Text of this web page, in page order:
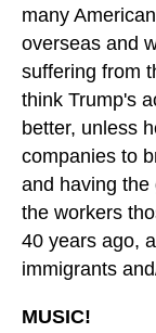
many
overseas and
suffering from
think Trump's
better, unless
companies to
and having the
the workers
40 years ago,
immigrants
MUSIC!